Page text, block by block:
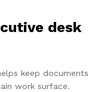
desk
keep documents
work surface.